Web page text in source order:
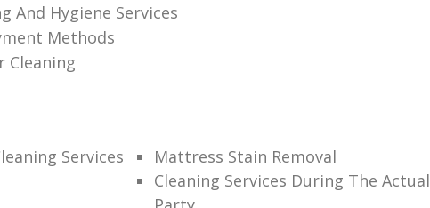
And Hygiene Services
Methods
Cleaning
Services
Mattress Stain Removal
Cleaning Services During The Actual